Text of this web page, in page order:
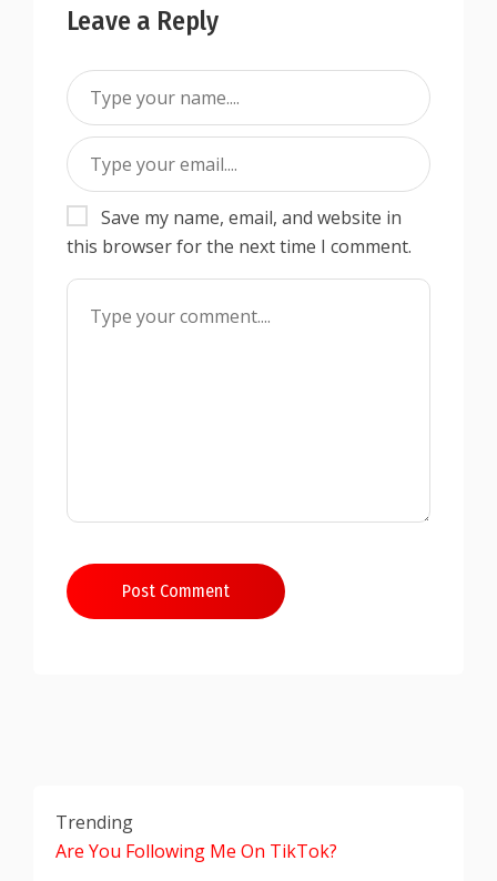
Leave a Reply
Save my name, email, and website in
this browser for the next time I comment.
Post Comment
Trending
Are You Following Me On TikTok?